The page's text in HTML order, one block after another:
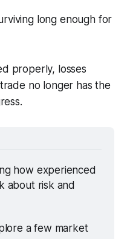
long enough for
properly, losses
no longer has the
how experienced
about risk and
a few market